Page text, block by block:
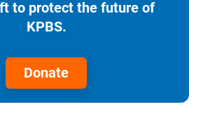
to protect the future of
KPBS.
Donate